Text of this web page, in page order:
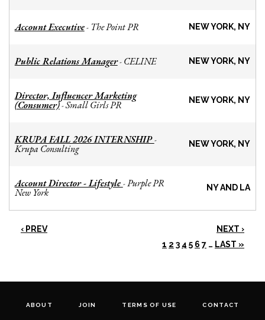
Account Executive- The Point PR NEW YORK, NY
Public Relations Manager- CELINE NEW YORK, NY
Director, Influencer Marketing
(Consumer)-Small Girls PR NEW YORK, NY
KRUPA FALL 2026 INTERNSHIP-
Krupa Consulting NEW YORK, NY
Account Director - Lifestyle -Purple PR
New York NY AND LA
‹ PREV
NEXT ›
1 2 3 4 5 6 7 … LAST »
ABOUT JOIN TERMS OF USE CONTACT